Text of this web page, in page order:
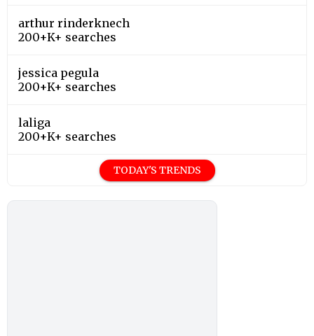
arthur rinderknech
200+K+ searches
jessica pegula
200+K+ searches
laliga
200+K+ searches
TODAY'S TRENDS